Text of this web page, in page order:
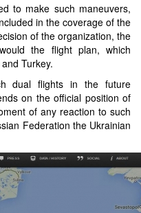
to make such maneuvers,
in the coverage of the
of the organization, the
the flight plan, which
Turkey.
dual flights in the future
on the official position of
of any reaction to such
Federation the Ukrainian